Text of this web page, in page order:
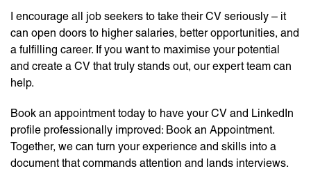
I encourage all job seekers to take their CV seriously – it
can open doors to higher salaries, better opportunities, and
a fulfilling career. If you want to maximise your potential
and create a CV that truly stands out, our expert team can
help.
Book an appointment today to have your CV and LinkedIn
profile professionally improved: Book an Appointment.
Together, we can turn your experience and skills into a
document that commands attention and lands interviews.